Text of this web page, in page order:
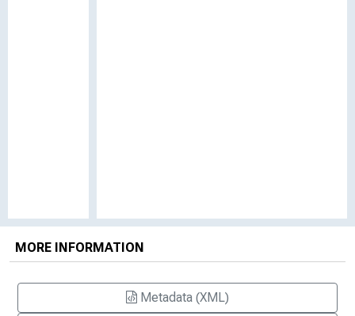
MORE INFORMATION
Metadata (XML)